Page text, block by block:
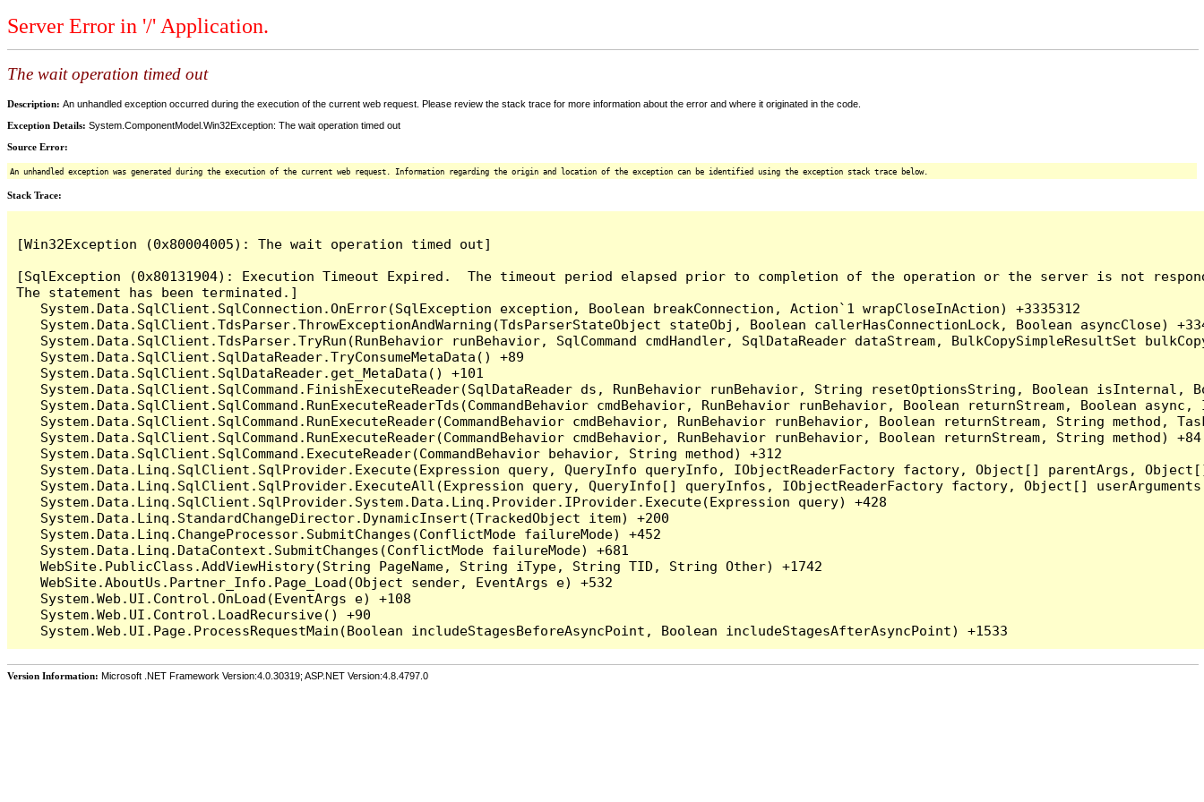
Server Error in '/' Application.
The wait operation timed out
Description: An unhandled exception occurred during the execution of the current web request. Please review the stack trace for more information about the error and where it originated in the code.
Exception Details: System.ComponentModel.Win32Exception: The wait operation timed out
Source Error:
An unhandled exception was generated during the execution of the current web request. Information regarding the origin and location of the exception can be identified using the exception stack trace below.
Stack Trace:
[Win32Exception (0x80004005): The wait operation timed out]
[SqlException (0x80131904): Execution Timeout Expired.  The timeout period elapsed prior to completion of the operation or the server is not
The statement has been terminated.]
   System.Data.SqlClient.SqlConnection.OnError(SqlException exception, Boolean breakConnection, Action`1 wrapCloseInAction) +3335312
System.Data.SqlClient.TdsParser.ThrowExceptionAndWarning(TdsParserStateObject stateObj, Boolean callerHasConnectionLock, Boolean asyncClose)
System.Data.SqlClient.TdsParser.TryRun(RunBehavior runBehavior, SqlCommand cmdHandler, SqlDataReader dataStream, BulkCopySimpleResultSet
   System.Data.SqlClient.SqlDataReader.TryConsumeMetaData() +89
   System.Data.SqlClient.SqlDataReader.get_MetaData() +101
System.Data.SqlClient.SqlCommand.FinishExecuteReader(SqlDataReader ds, RunBehavior runBehavior, String resetOptionsString, Boolean
System.Data.SqlClient.SqlCommand.RunExecuteReaderTds(CommandBehavior cmdBehavior, RunBehavior runBehavior, Boolean returnStream, Boolean
System.Data.SqlClient.SqlCommand.RunExecuteReader(CommandBehavior cmdBehavior, RunBehavior runBehavior, Boolean returnStream, String method,
   System.Data.SqlClient.SqlCommand.RunExecuteReader(CommandBehavior cmdBehavior, RunBehavior runBehavior, Boolean returnStream, String method) +84
   System.Data.SqlClient.SqlCommand.ExecuteReader(CommandBehavior behavior, String method) +312
System.Data.Linq.SqlClient.SqlProvider.Execute(Expression query, QueryInfo queryInfo, IObjectReaderFactory factory, Object[] parentArgs,
System.Data.Linq.SqlClient.SqlProvider.ExecuteAll(Expression query, QueryInfo[] queryInfos, IObjectReaderFactory factory, Object[]
   System.Data.Linq.SqlClient.SqlProvider.System.Data.Linq.Provider.IProvider.Execute(Expression query) +428
   System.Data.Linq.StandardChangeDirector.DynamicInsert(TrackedObject item) +200
   System.Data.Linq.ChangeProcessor.SubmitChanges(ConflictMode failureMode) +452
   System.Data.Linq.DataContext.SubmitChanges(ConflictMode failureMode) +681
   WebSite.PublicClass.AddViewHistory(String PageName, String iType, String TID, String Other) +1742
   WebSite.AboutUs.Partner_Info.Page_Load(Object sender, EventArgs e) +532
   System.Web.UI.Control.OnLoad(EventArgs e) +108
   System.Web.UI.Control.LoadRecursive() +90
Version Information: Microsoft .NET Framework Version:4.0.30319; ASP.NET Version:4.8.4797.0